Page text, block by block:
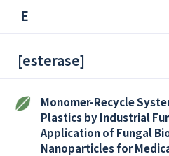
E
[esterase]
Monomer-Recycle
Plastics by Industrial
Application of Fungal
Nanoparticles for